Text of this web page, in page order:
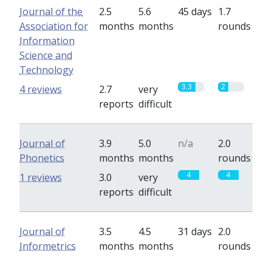
Journal of the
Association for
Information
Science and
Technology
2.5
months
5.6
months
45 days 1.7
rounds
2.7
reports
very
difficult
3.3 2
4 reviews
Journal of
Phonetics
3.9
months
5.0
months
n/a
2.0
rounds
3.0
reports
very
difficult
4 4
1 reviews
Journal of
Informetrics
3.5
months
4.5
months
31 days 2.0
rounds